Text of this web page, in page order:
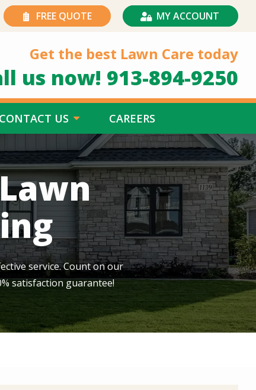
FREE QUOTE MY ACCOUNT
Get the best Lawn Care today
us now! 913-894-9250
CONTACT US CAREERS
service. Count on our
satisfaction guarantee!